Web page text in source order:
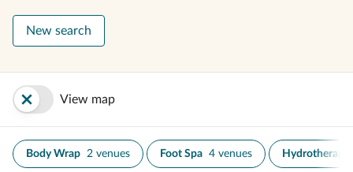
New search
View map
Body Wrap 2 venues Foot Spa 4 venues Hydrotherapy